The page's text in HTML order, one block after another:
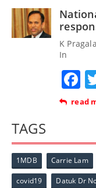
K
In
read
TAGS
1MDB Carrie Lam
covid19 Datuk Dr